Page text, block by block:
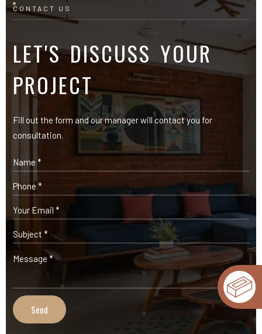
CONTACT US
LET'S DISCUSS YOUR
PROJECT
Fill out the form and our manager will contact you for
consultation.